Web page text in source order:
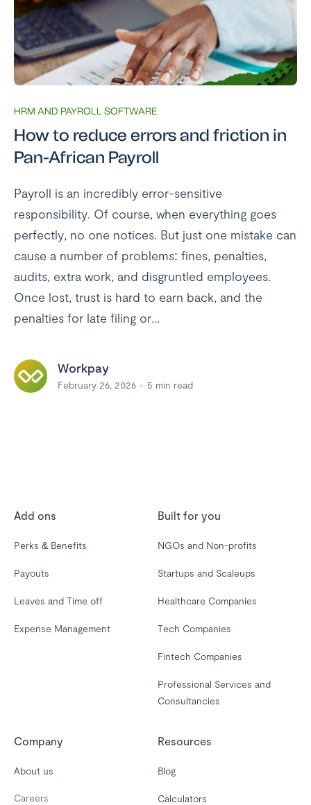
HRM AND PAYROLL SOFTWARE
How to reduce errors and friction in
Pan-African Payroll
Payroll is an incredibly error-sensitive
responsibility. Of course, when everything goes
perfectly, no one notices. But just one mistake can
cause a number of problems: fines, penalties,
audits, extra work, and disgruntled employees.
Once lost, trust is hard to earn back, and the
penalties for late filing or...
Workpay
February 26, 2026 5 min read
Add ons
Perks & Benefits
Payouts
Leaves and Time off
Expense Management
Built for you
NGOs and Non-profits
Startups and Scaleups
Healthcare Companies
Tech Companies
Fintech Companies
Professional Services and
Consultancies
Company
About us
Careers
Resources
Blog
Calculators